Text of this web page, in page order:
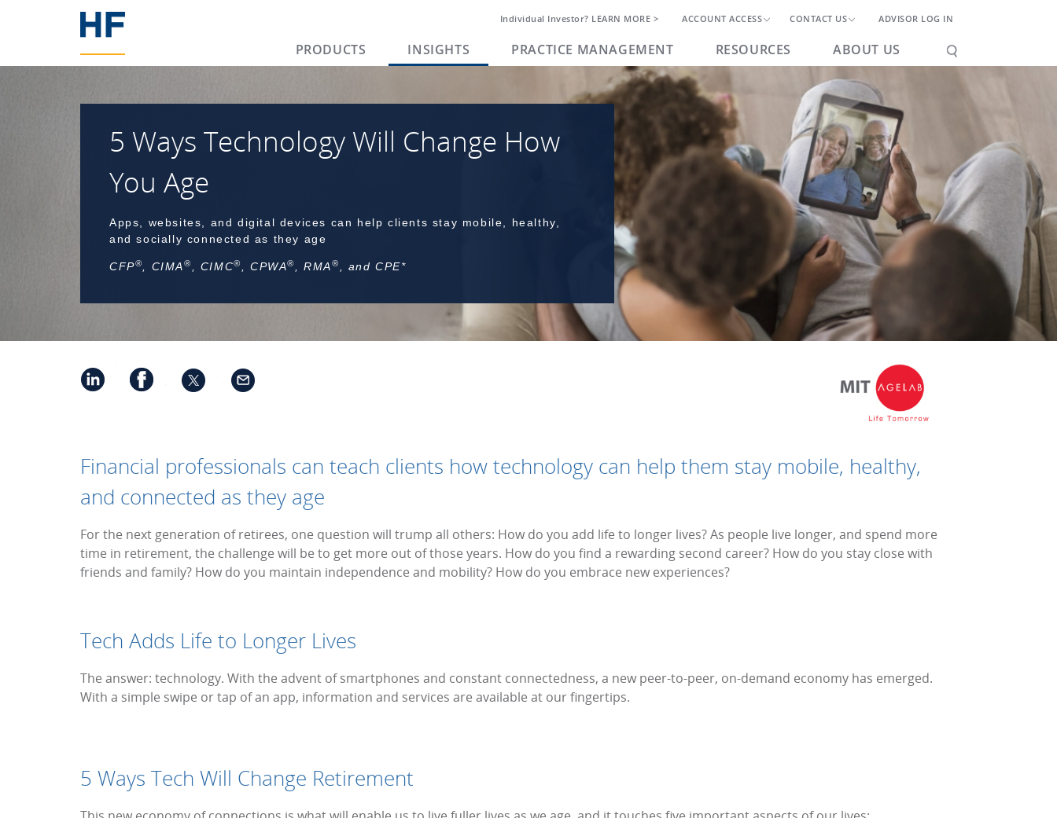
Individual Investor? LEARN MORE > ACCOUNT ACCESS CONTACT US ADVISOR LOG IN
PRODUCTS INSIGHTS PRACTICE MANAGEMENT RESOURCES ABOUT US
5 Ways Technology Will Change How
You Age
Apps, websites, and digital devices can help clients stay mobile, healthy,
and socially connected as they age
CFP® , CIMA® , CIMC® , CPWA® , RMA® , and CPE*
Financial professionals can teach clients how technology can help them stay mobile, healthy,
and connected as they age
For the next generation of retirees, one question will trump all others: How do you add life to longer lives? As people live longer, and spend more
time in retirement, the challenge will be to get more out of those years. How do you find a rewarding second career? How do you stay close with
friends and family? How do you maintain independence and mobility? How do you embrace new experiences?
Tech Adds Life to Longer Lives
The answer: technology. With the advent of smartphones and constant connectedness, a new peer-to-peer, on-demand economy has emerged.
With a simple swipe or tap of an app, information and services are available at our fingertips.
5 Ways Tech Will Change Retirement